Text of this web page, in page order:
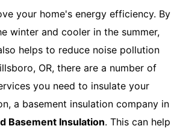
your home's energy efficiency. By
winter and cooler in the summer,
helps to reduce noise pollution
OR, there are a number of
you need to insulate your
a basement insulation company in
Basement Insulation. This can help